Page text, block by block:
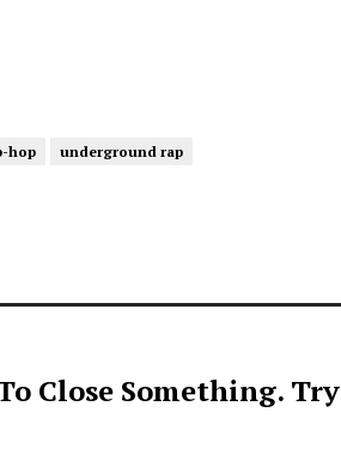
hop underground rap
Close Something. Try